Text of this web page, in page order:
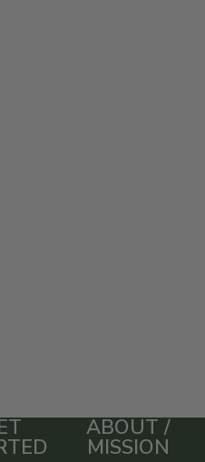
ABOUT /
MISSION